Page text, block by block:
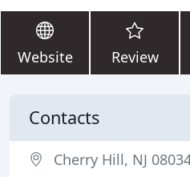
Website Review
Contacts
Cherry Hill, NJ